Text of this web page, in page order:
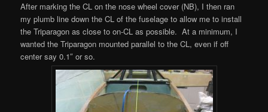
After marking the CL on the nose wheel cover (NB), I then ran
my plumb line down the CL of the fuselage to allow me to install
the Triparagon as close to on-CL as possible. At a minimum, I
wanted the Triparagon mounted parallel to the CL, even if off
center say 0.1″ or so.